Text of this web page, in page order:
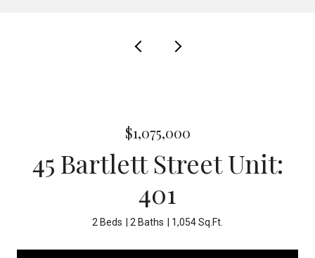
$1,075,000
45 Bartlett Street Unit:
401
2 Beds 2 Baths 1,054 Sq.Ft.